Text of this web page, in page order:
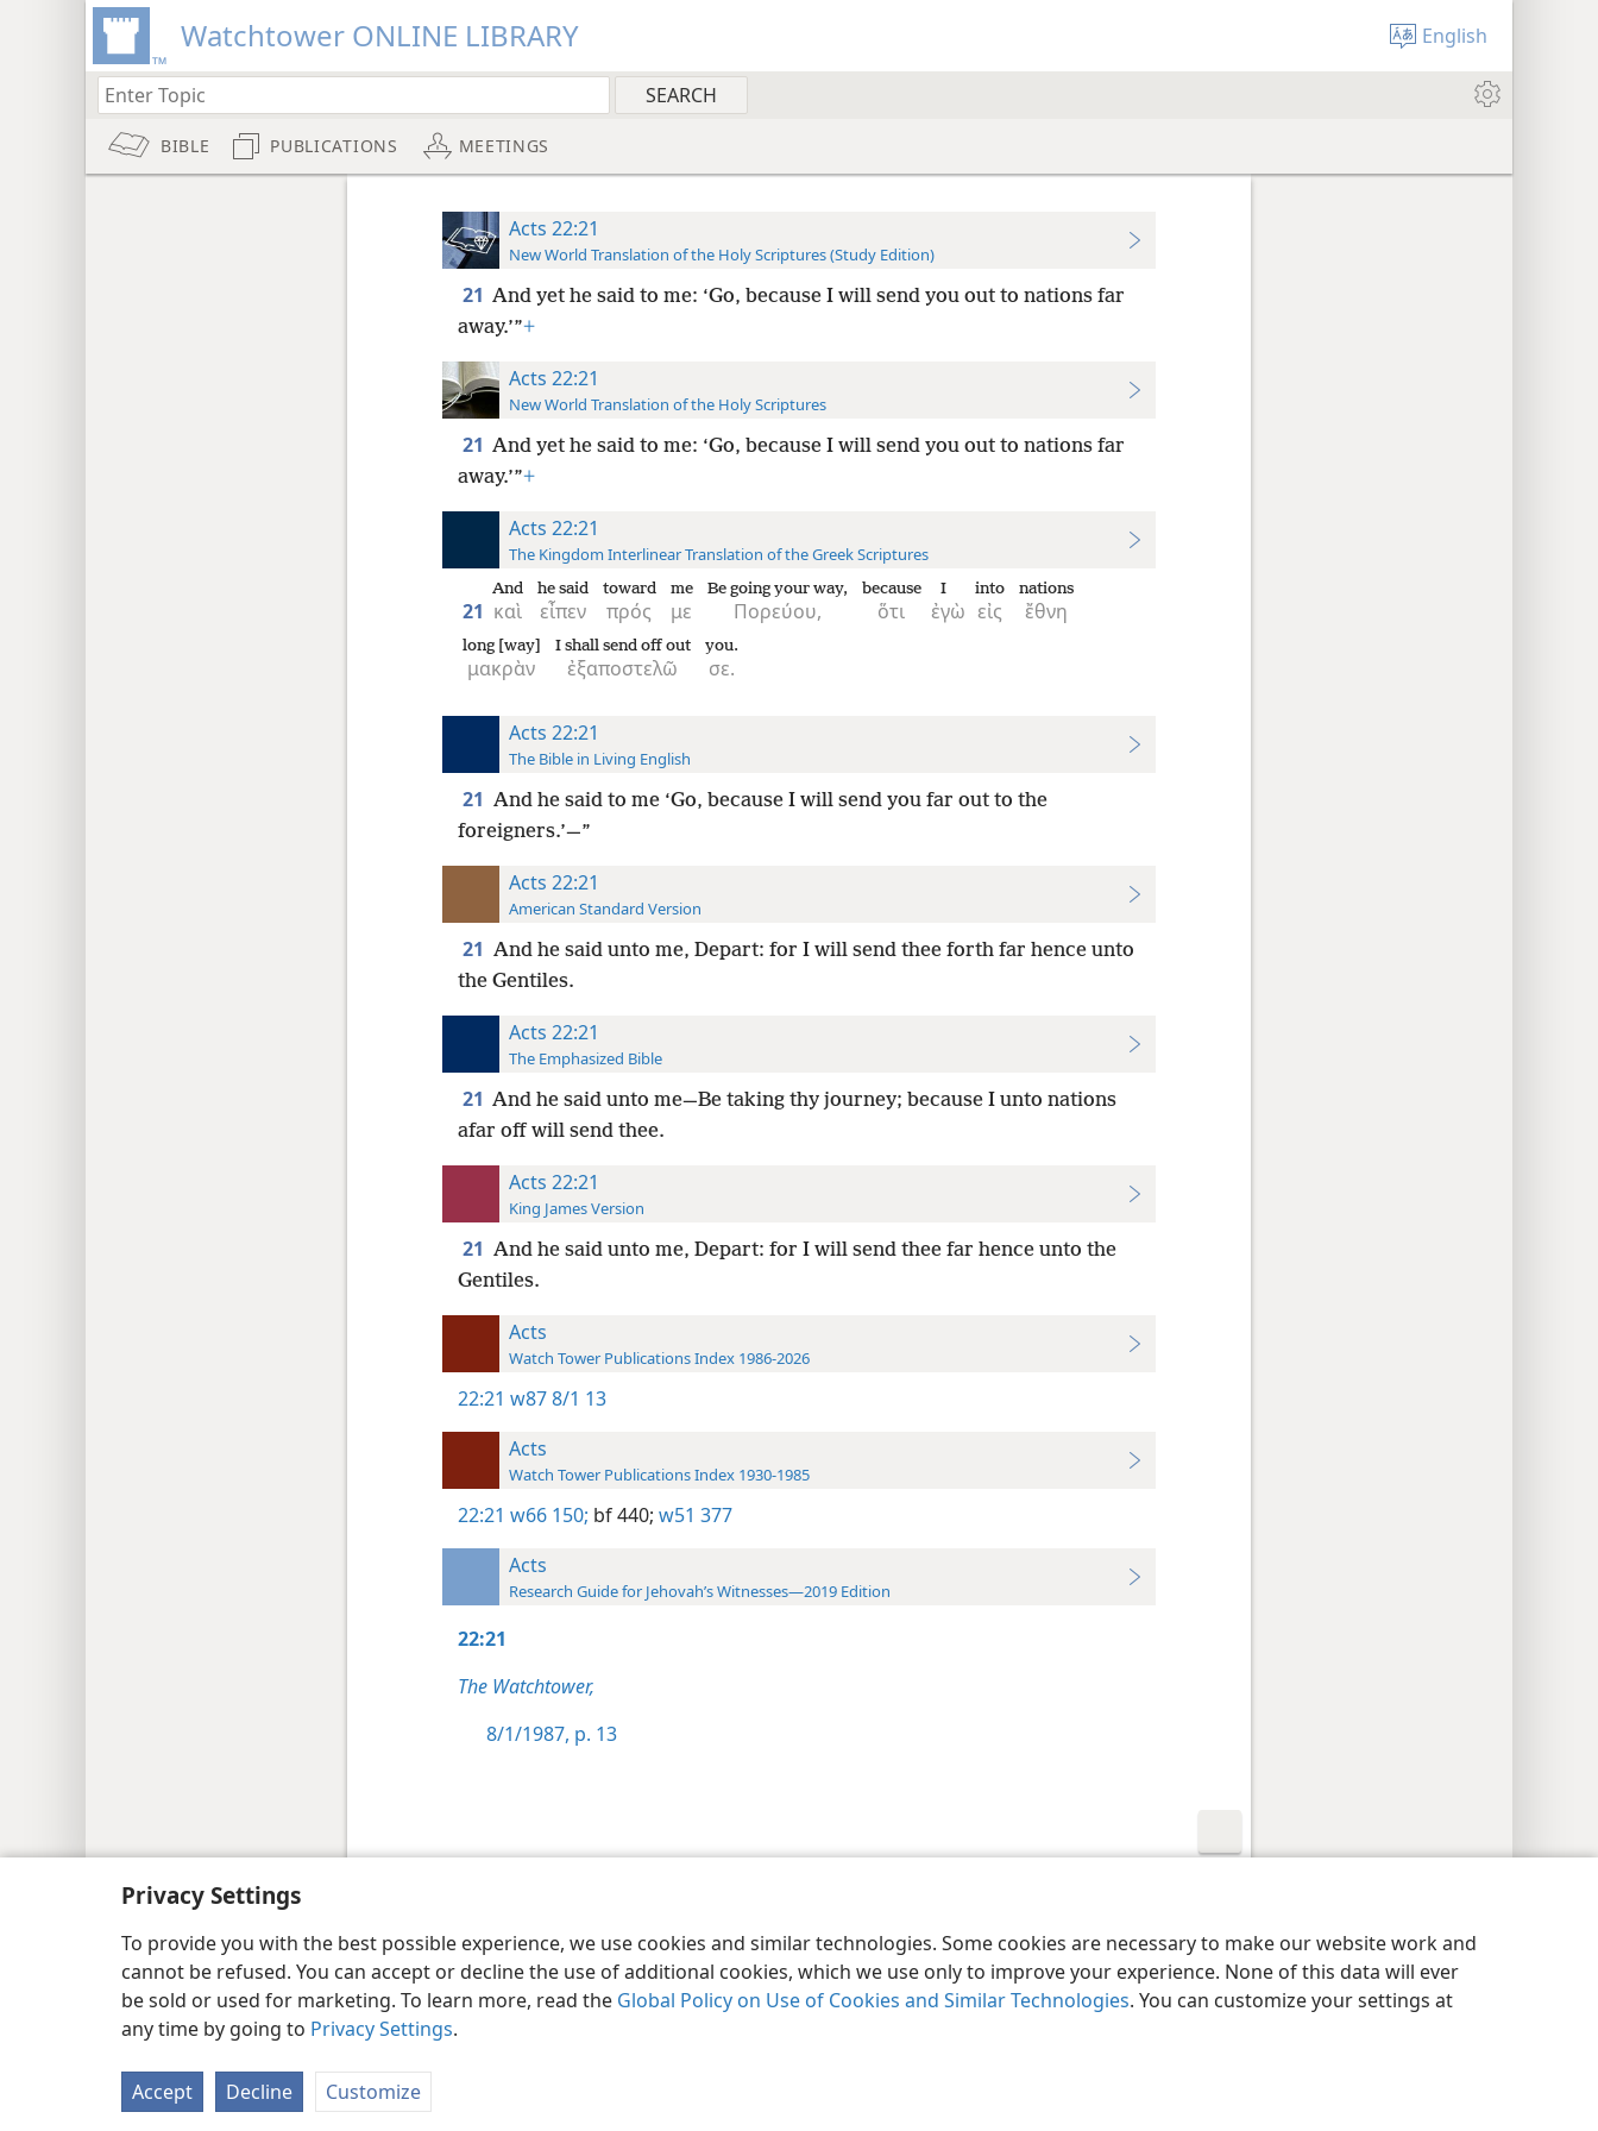
Privacy Settings
To provide you with the best possible experience, we use cookies and similar technologies. Some cookies are necessary to make our website work and
cannot be refused. You can accept or decline the use of additional cookies, which we use only to improve your experience. None of this data will ever
be sold or used for marketing. To learn more, read the Global Policy on Use of Cookies and Similar Technologies. You can customize your settings at
any time by going to Privacy Settings.
Accept Decline Customize
Watchtower ONLINE LIBRARY English
BIBLE PUBLICATIONS MEETINGS
Acts 22:21
New World Translation of the Holy Scriptures (Study Edition)
21 And yet he said to me: ‘Go, because I will send you out to nations far
away.’”+
Acts 22:21
New World Translation of the Holy Scriptures
21 And yet he said to me: ‘Go, because I will send you out to nations far
away.’”+
Acts 22:21
The Kingdom Interlinear Translation of the Greek Scriptures
21 καὶ
And
εἶπεν
he said
πρός
toward
με
me
Πορεύου,
Be going your way,
ὅτι
because
ἐγὼ
I
εἰς
into
ἔθνη
nations
μακρὰν
long [way]
ἐξαποστελῶ
I shall send off out
σε.
you.
Acts 22:21
The Bible in Living English
21 And he said to me ‘Go, because I will send you far out to the
foreigners.’—”
Acts 22:21
American Standard Version
21 And he said unto me, Depart: for I will send thee forth far hence unto
the Gentiles.
Acts 22:21
The Emphasized Bible
21 And he said unto me—Be taking thy journey; because I unto nations
afar off will send thee.
Acts 22:21
King James Version
21 And he said unto me, Depart: for I will send thee far hence unto the
Gentiles.
Acts
Watch Tower Publications Index 1986-2026
22:21 w87 8/1 13
Acts
Watch Tower Publications Index 1930-1985
22:21 w66 150; bf 440; w51 377
Acts
Research Guide for Jehovah’s Witnesses—2019 Edition
22:21
The Watchtower,
8/1/1987, p. 13